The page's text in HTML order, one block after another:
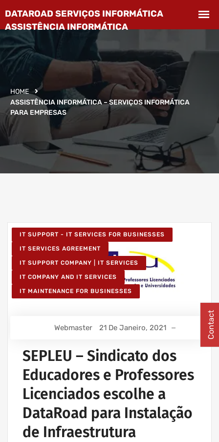
HOME
ASSISTÊNCIA INFORMÁTICA – SERVIÇOS INFORMÁTICA
PARA EMPRESAS
IT SUPPORT - IT SERVICES FOR BUSINESSES
IT SERVICES AGREEMENT
IT SUPPORT COMPANY | IT SERVICES
IT COMPANY AND IT SERVICES
IT MAINTENANCE FOR BUSINESSES
Webmaster 21 De Janeiro, 2021
SEPLEU – Sindicato dos
Educadores e Professores
Licenciados escolhe a
DataRoad para Instalação
de Infraestrutura
Contact